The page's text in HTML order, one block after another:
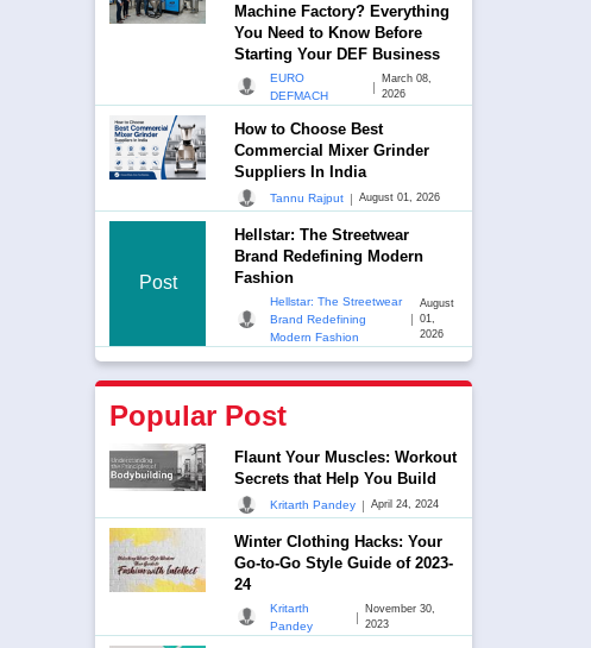
Machine Factory? Everything
You Need to Know Before
Starting Your DEF Business
EURO
DEFMACH
|
March 08,
2026
How to Choose Best
Commercial Mixer Grinder
Suppliers In India
Tannu Rajput | August 01, 2026
Post
Hellstar: The Streetwear
Brand Redefining Modern
Fashion
Hellstar: The Streetwear
Brand Redefining
Modern Fashion
|
August
01,
2026
Popular Post
Flaunt Your Muscles: Workout
Secrets that Help You Build
Kritarth Pandey | April 24, 2024
Winter Clothing Hacks: Your
Go-to-Go Style Guide of 2023-
24
Kritarth
Pandey
|
November 30,
2023